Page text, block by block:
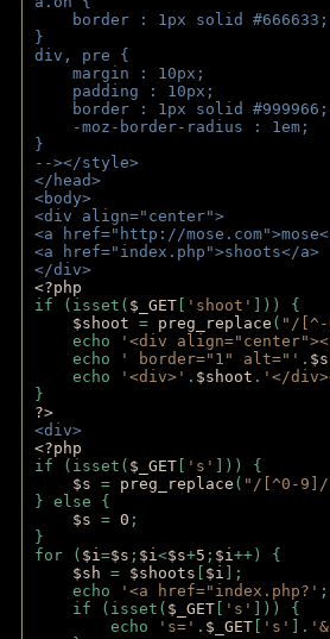
border : 1px solid #666633;
}
div, pre {
margin : 10px;
padding : 10px;
border : 1px solid #999966;
-moz-border-radius : 1em;
}
--></style>
</head>
<body>
<div align="center">
<a href="http://
<a href="index.php">shoots</a>
</div>
<?php
if (isset( $_GET 'shoot'
])) {
$shoot = preg_replace ( "/[^-
echo
'<div
echo
' border="1" alt="' .
echo
'<div>' . $shoot . '</
}
?>
<div>
<?php
if (isset( $_GET 's'
])) {
$s = preg_replace ( "/[^0-9]/
} else {
$s = 0 ;
}
for ( $i=$s ; $i<$s+5 ; $i++) {
$sh = $shoots $i ];
echo
'<a href="index.php?' ;
if (isset( $_GET 's'
])) {
echo
's=' . $_GET 's' ].